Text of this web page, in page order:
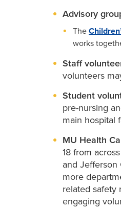
Advisory
The
works
Staff
volunteers
Student
pre-nursing
main hospital
MU Health
18 from
and Jefferson
more
related safety
engaging